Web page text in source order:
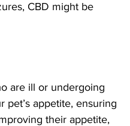
CBD might be
are ill or undergoing
pet’s appetite, ensuring
their appetite,